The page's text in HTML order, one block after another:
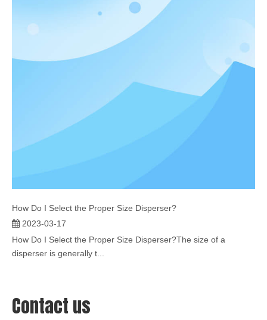
How Do I Select the Proper Size Disperser?
2023-03-17
How Do I Select the Proper Size Disperser?The size of a
disperser is generally t...
Contact us